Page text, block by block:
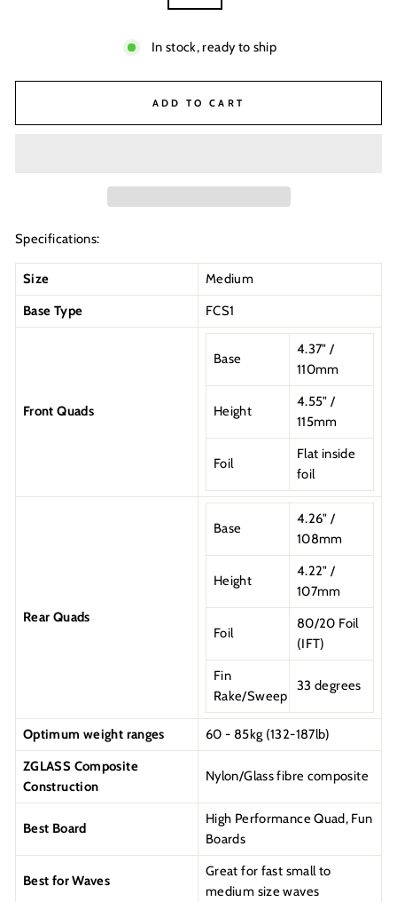
In stock, ready to ship
ADD TO CART
Specifications:
Size
Medium
Base Type
FCS1
Front Quads
Base
4.37" /
110mm
Height
4.55" /
115mm
Foil
Flat inside
foil
Rear Quads
Base
4.26" /
108mm
Height
4.22" /
107mm
Foil
80/20 Foil
(IFT)
Fin
Rake/Sweep
33 degrees
Optimum weight ranges
60 - 85kg (132-187lb)
ZGLASS Composite
Construction
Nylon/Glass fibre composite
Best Board
High Performance Quad, Fun
Boards
Best for Waves
Great for fast small to
medium size waves